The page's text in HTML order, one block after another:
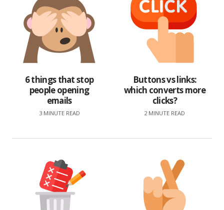
6 things that stop
people opening
emails
3 MINUTE READ
Buttons vs links:
which converts more
clicks?
2 MINUTE READ